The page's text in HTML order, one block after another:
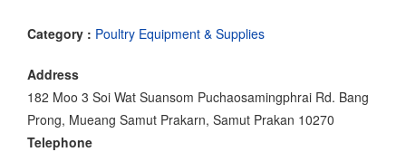
Category : Poultry Equipment & Supplies
Address
182 Moo 3 Soi Wat Suansom Puchaosamingphrai Rd. Bang
Prong, Mueang Samut Prakarn, Samut Prakan 10270
Telephone